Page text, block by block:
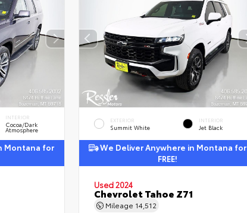
INTERIOR
Cocoa/Dark
Atmosphere
Montana for
EXTERIOR
Summit White
INTERIOR
Jet Black
We Deliver Anywhere in Montana for
FREE!
Used 2024
Chevrolet Tahoe Z71
Mileage 14,512